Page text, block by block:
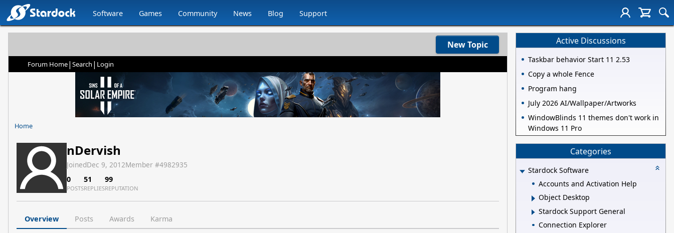
Software Games Community News Blog Support
New Topic
Forum Home| Search | Login
Home
nDervish
JoinedDec 9, 2012Member #4982935
0
POSTS
51
REPLIES
99
REPUTATION
Overview Posts Awards Karma
Active Discussions
Taskbar behavior Start 11 2.53
Copy a whole Fence
Program hang
July 2026 AI/Wallpaper/Artworks
WindowBlinds 11 themes don't work in
Windows 11 Pro
Categories
Stardock Software
Accounts and Activation Help
Object Desktop
Stardock Support General
Connection Explorer